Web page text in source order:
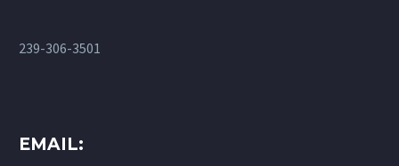
239-306-3501
EMAIL: